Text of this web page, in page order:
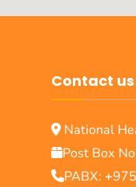
Contact us
National
Post Box
PABX: +